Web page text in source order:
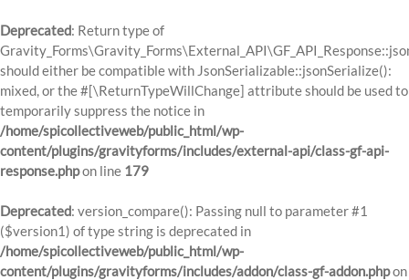
Deprecated: Return type of
should either be compatible with JsonSerializable::jsonSerialize():
mixed, or the #[\ReturnTypeWillChange] attribute should be used to
temporarily suppress the notice in
/home/spicollectiveweb/public_html/wp-
content/plugins/gravityforms/includes/external-api/class-gf-api-
response.phpon line 179
Deprecated: version_compare(): Passing null to parameter #1
($version1) of type string is deprecated in
/home/spicollectiveweb/public_html/wp-
content/plugins/gravityforms/includes/addon/class-gf-addon.phpon